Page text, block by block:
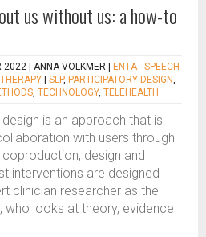
us without us: a how-to
2022 | ANNA VOLKMER
ENTA - SPEECH
SLP, PARTICIPATORY DESIGN,
, TECHNOLOGY, TELEHEALTH
is an approach that is
with users through
design and
interventions are designed
clinician researcher as the
who looks at theory, evidence